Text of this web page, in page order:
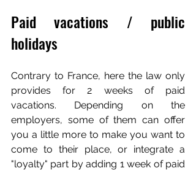
Paid vacations / public
holidays
Contrary to France, here the law only
provides for 2 weeks of paid
vacations. Depending on the
employers, some of them can offer
you a little more to make you want to
come to their place, or integrate a
"loyalty" part by adding 1 week of paid